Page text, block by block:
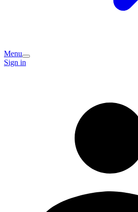
Menu
Sign in